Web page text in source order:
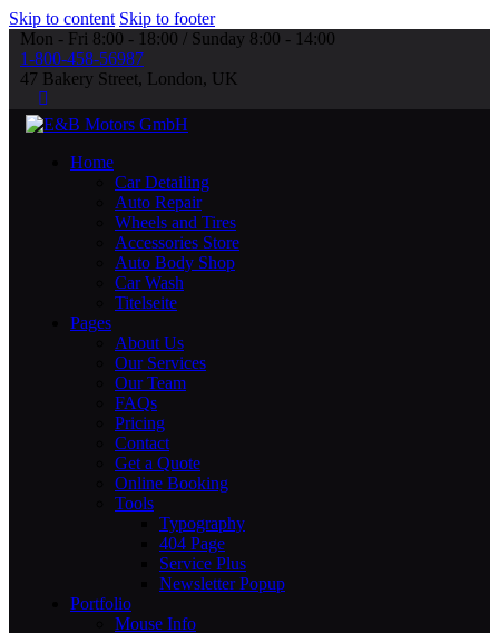
Skip to content Skip to footer
Mon - Fri 8:00 - 18:00 / Sunday 8:00 - 14:00
1-800-458-56987
47 Bakery Street, London, UK
Home
Car Detailing
Auto Repair
Wheels and Tires
Accessories Store
Auto Body Shop
Car Wash
Titelseite
Pages
About Us
Our Services
Our Team
FAQs
Pricing
Contact
Get a Quote
Online Booking
Tools
Typography
404 Page
Service Plus
Newsletter Popup
Portfolio
Mouse Info